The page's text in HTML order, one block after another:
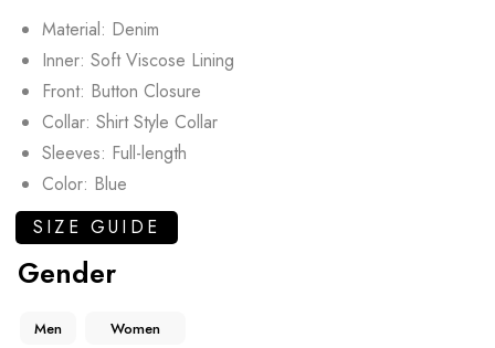
Material: Denim
Inner: Soft Viscose Lining
Front: Button Closure
Collar: Shirt Style Collar
Sleeves: Full-length
Color: Blue
SIZE GUIDE
Gender
Men Women